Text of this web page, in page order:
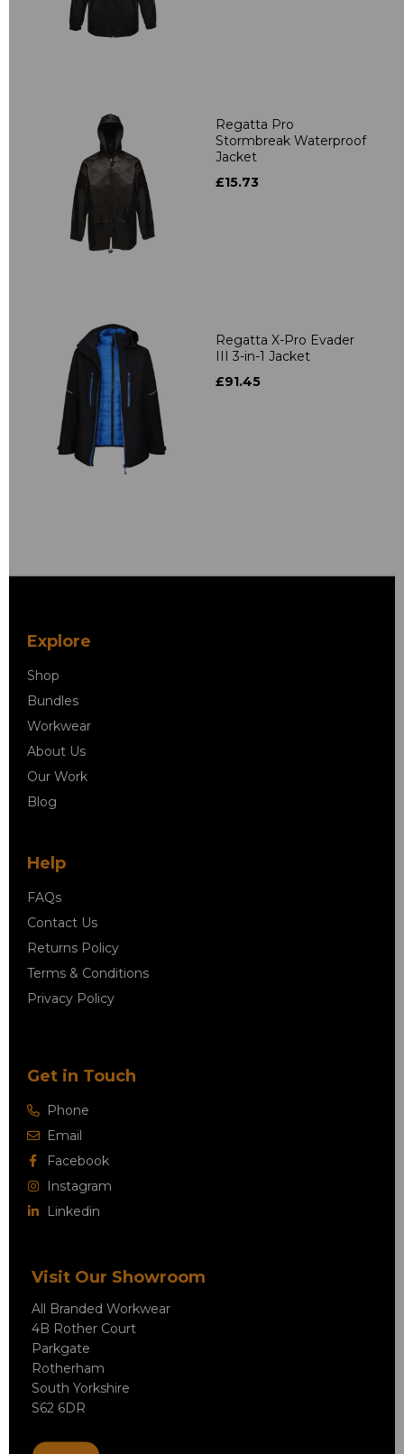
Regatta Pro
Stormbreak Waterproof
Jacket
£15.73
Regatta X-Pro Evader
III 3-in-1 Jacket
£91.45
Explore
Shop
Bundles
Workwear
About Us
Our Work
Blog
Help
FAQs
Contact Us
Returns Policy
Terms & Conditions
Privacy Policy
Get in Touch
Phone
Email
Facebook
Instagram
Linkedin
Visit Our Showroom
All Branded Workwear
4B Rother Court
Parkgate
Rotherham
South Yorkshire
S62 6DR